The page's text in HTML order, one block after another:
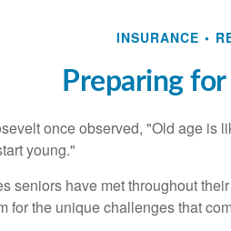
INSURANCE
Preparing
once observed, "Old age is
young."
seniors have met throughout
for the unique challenges that